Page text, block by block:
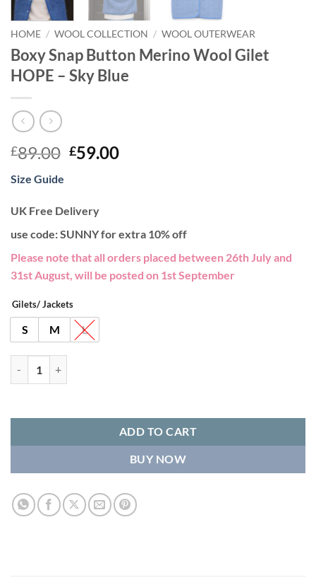
HOME / WOOL COLLECTION / WOOL OUTERWEAR
Boxy Snap Button Merino Wool Gilet
HOPE – Sky Blue
£89.00 Original
£89.00.
£59.00Current
Size Guide
UK Free Delivery
use code: SUNNY for extra 10% off
Please note that all orders placed between 26th July and
31st August, will be posted on 1st September
Gilets/ Jackets
S M L
ADD TO CART
BUY NOW